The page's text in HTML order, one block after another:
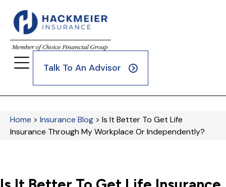
Talk To An Advisor
Home > Insurance Blog > Is It Better To Get Life
Insurance Through My Workplace Or Independently?